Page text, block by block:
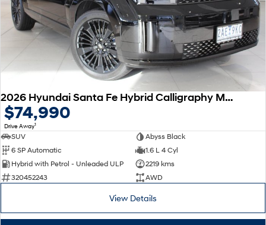
2026 Hyundai Santa Fe Hybrid Calligraphy MX5.V2 MY26 AWD
$74,990
Drive Away1
SUV
Abyss Black
6 SP Automatic
1.6 L 4 Cyl
Hybrid with Petrol - Unleaded ULP
2219 kms
320452243
AWD
View Details